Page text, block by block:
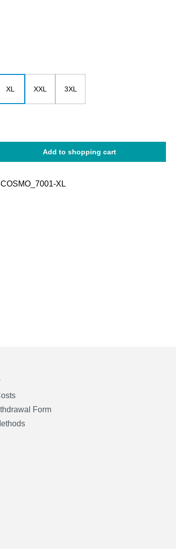
XL XXL 3XL
Enter the desired amount or
Add to shopping cart
XL
Form